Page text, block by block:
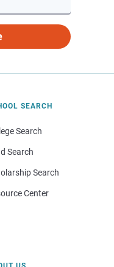
SEARCH
Search
Search
Search
Center